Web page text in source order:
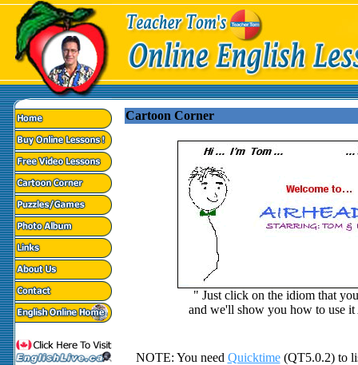
Cartoon Corner
" Just click on the idiom that
and we'll show you how to use
NOTE: You need Quicktime(QT5.0.2) to